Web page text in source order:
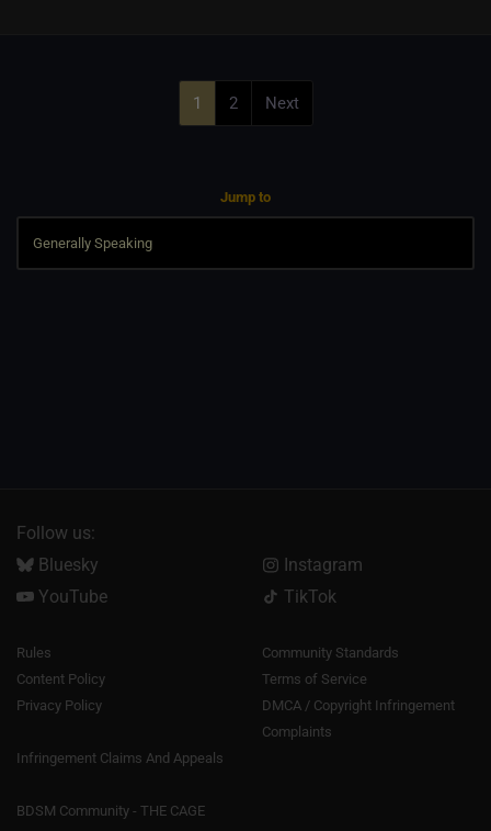
1 2 Next
Jump to
Follow us:
Bluesky
Instagram
YouTube
TikTok
Rules
Community Standards
Content Policy
Terms of Service
Privacy Policy
DMCA / Copyright Infringement
Complaints
Infringement Claims And Appeals
BDSM Community - THE CAGE